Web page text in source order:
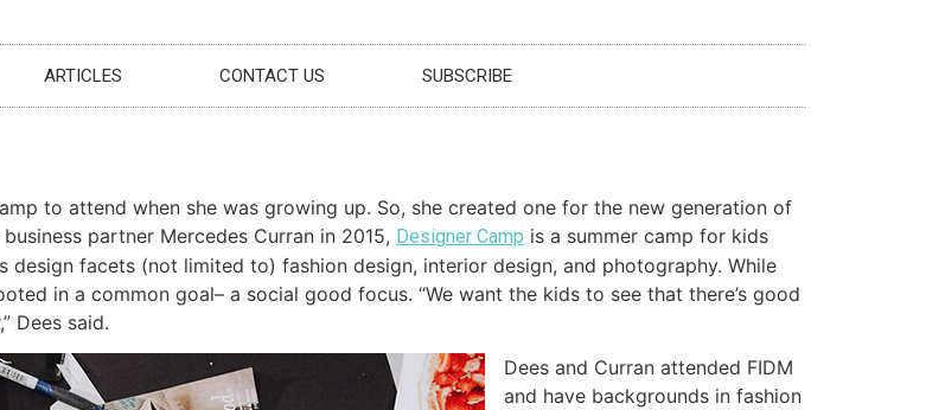
ARTICLES CONTACT US SUBSCRIBE
to attend when she was growing up. So, she created one for the new generation of
partner Mercedes Curran in 2015, Designer Camp is a summer camp for kids
design facets (not limited to) fashion design, interior design, and photography. While
in a common goal– a social good focus. “We want the kids to see that there’s good
Dees said.
Dees and Curran attended FIDM
and have backgrounds in fashion